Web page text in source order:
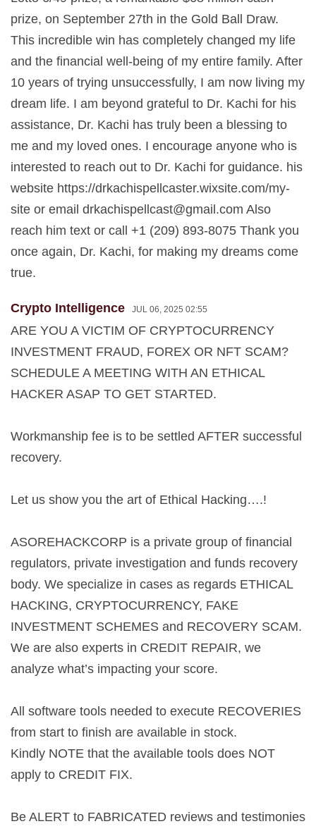
prize, on September 27th in the Gold Ball Draw.
This incredible win has completely changed my life
and the financial well-being of my entire family. After
10 years of trying unsuccessfully, I am now living my
dream life. I am beyond grateful to Dr. Kachi for his
assistance, Dr. Kachi has truly been a blessing to
me and my loved ones. I encourage anyone who is
interested to reach out to Dr. Kachi for guidance. his
website https://drkachispellcaster.wixsite.com/my-
site or email drkachispellcast@gmail.com Also
reach him text or call +1 (209) 893-8075 Thank you
once again, Dr. Kachi, for making my dreams come
true.
Crypto Intelligence JUL 06, 2025 02:55
ARE YOU A VICTIM OF CRYPTOCURRENCY
INVESTMENT FRAUD, FOREX OR NFT SCAM?
SCHEDULE A MEETING WITH AN ETHICAL
HACKER ASAP TO GET STARTED.
Workmanship fee is to be settled AFTER successful
recovery.
Let us show you the art of Ethical Hacking….!
ASOREHACKCORP is a private group of financial
regulators, private investigation and funds recovery
body. We specialize in cases as regards ETHICAL
HACKING, CRYPTOCURRENCY, FAKE
INVESTMENT SCHEMES and RECOVERY SCAM.
We are also experts in CREDIT REPAIR, we
analyze what’s impacting your score.
All software tools needed to execute RECOVERIES
from start to finish are available in stock.
Kindly NOTE that the available tools does NOT
apply to CREDIT FIX.
Be ALERT to FABRICATED reviews and testimonies